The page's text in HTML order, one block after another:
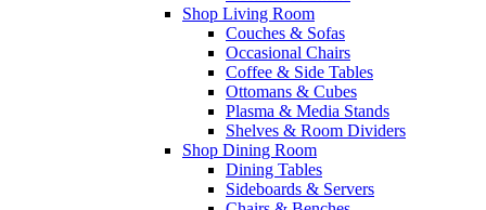
Shop Living Room
Couches & Sofas
Occasional Chairs
Coffee & Side Tables
Ottomans & Cubes
Plasma & Media Stands
Shelves & Room Dividers
Shop Dining Room
Dining Tables
Sideboards & Servers